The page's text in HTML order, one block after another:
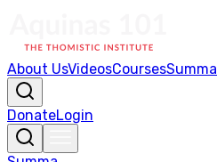
About UsVideosCoursesSumma
DonateLogin